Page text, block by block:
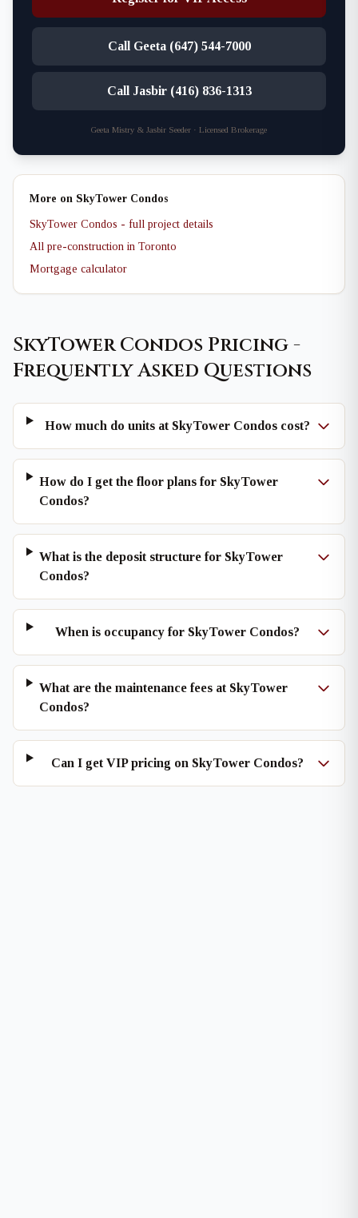
Call Geeta (647) 544-7000
Call Jasbir (416) 836-1313
Geeta Mistry & Jasbir Seeder · Licensed Brokerage
More on SkyTower Condos
SkyTower Condos - full project details
All pre-construction in Toronto
Mortgage calculator
SkyTower Condos Pricing -
Frequently Asked Questions
How much do units at SkyTower Condos cost?
How do I get the floor plans for SkyTower
Condos?
What is the deposit structure for SkyTower
Condos?
When is occupancy for SkyTower Condos?
What are the maintenance fees at SkyTower
Condos?
Can I get VIP pricing on SkyTower Condos?